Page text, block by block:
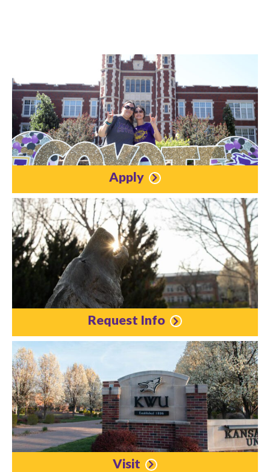
Apply
Request Info
Visit